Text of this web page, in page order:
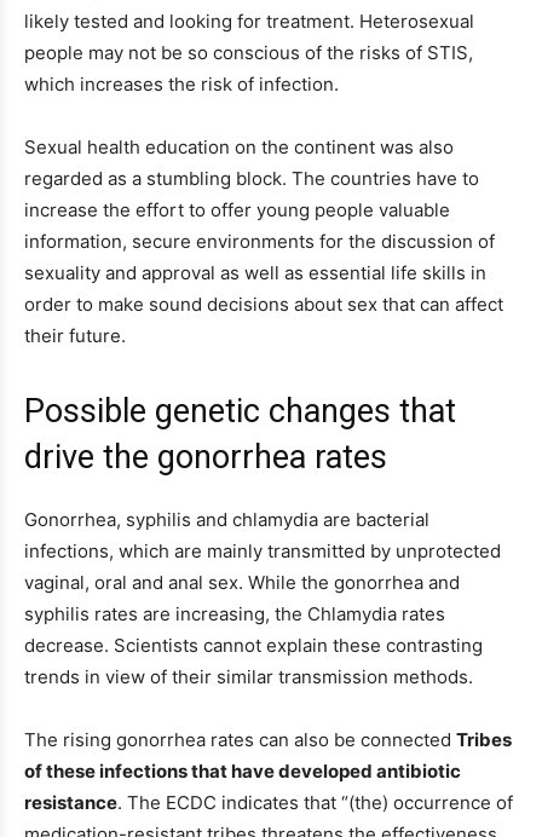
likely tested and looking for treatment. Heterosexual
people may not be so conscious of the risks of STIS,
which increases the risk of infection.
Sexual health education on the continent was also
regarded as a stumbling block. The countries have to
increase the effort to offer young people valuable
information, secure environments for the discussion of
sexuality and approval as well as essential life skills in
order to make sound decisions about sex that can affect
their future.
Possible genetic changes that
drive the gonorrhea rates
Gonorrhea, syphilis and chlamydia are bacterial
infections, which are mainly transmitted by unprotected
vaginal, oral and anal sex. While the gonorrhea and
syphilis rates are increasing, the Chlamydia rates
decrease. Scientists cannot explain these contrasting
trends in view of their similar transmission methods.
The rising gonorrhea rates can also be connected Tribes
of these infections that have developed antibiotic
resistance. The ECDC indicates that “(the) occurrence of